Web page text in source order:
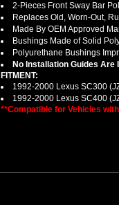
2-Pieces Front Sway Bar
Replaces Old, Worn-Out,
Made By OEM Approved
Bushings Made of Solid
Polyurethane Bushings
No Installation Guides
FITMENT:
1992-2000 Lexus SC300
1992-2000 Lexus SC400
**Compatible for Vehicles